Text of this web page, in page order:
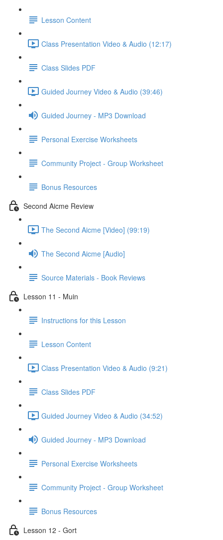
Lesson Content
Class Presentation Video & Audio (12:17)
Class Slides PDF
Guided Journey Video & Audio (39:46)
Guided Journey - MP3 Download
Personal Exercise Worksheets
Community Project - Group Worksheet
Bonus Resources
Second Aicme Review
The Second Aicme [Video] (99:19)
The Second Aicme [Audio]
Source Materials - Book Reviews
Lesson 11 - Muin
Instructions for this Lesson
Lesson Content
Class Presentation Video & Audio (9:21)
Class Slides PDF
Guided Journey Video & Audio (34:52)
Guided Journey - MP3 Download
Personal Exercise Worksheets
Community Project - Group Worksheet
Bonus Resources
Lesson 12 - Gort